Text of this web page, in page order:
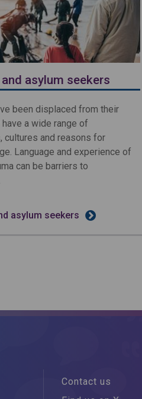
asylum seekers
been displaced from their
a wide range of
cultures and reasons for
Language and experience of
can be barriers to
asylum seekers
Contact us